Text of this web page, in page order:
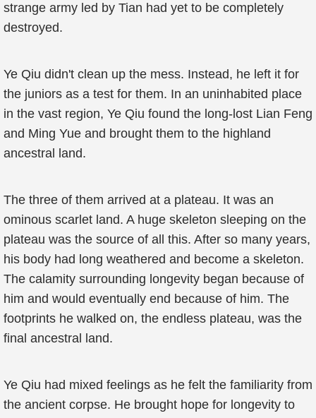
strange army led by Tian had yet to be completely
destroyed.
Ye Qiu didn't clean up the mess. Instead, he left it for
the juniors as a test for them. In an uninhabited place
in the vast region, Ye Qiu found the long-lost Lian Feng
and Ming Yue and brought them to the highland
ancestral land.
The three of them arrived at a plateau. It was an
ominous scarlet land. A huge skeleton sleeping on the
plateau was the source of all this. After so many years,
his body had long weathered and become a skeleton.
The calamity surrounding longevity began because of
him and would eventually end because of him. The
footprints he walked on, the endless plateau, was the
final ancestral land.
Ye Qiu had mixed feelings as he felt the familiarity from
the ancient corpse. He brought hope for longevity to